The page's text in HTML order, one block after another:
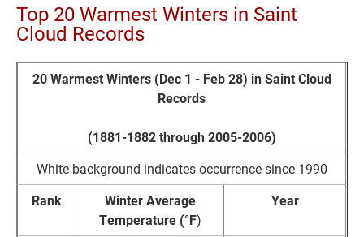
Top 20 Warmest Winters in Saint
Cloud Records
20 Warmest Winters (Dec 1 - Feb 28) in Saint Cloud
Records
(1881-1882 through 2005-2006)
White background indicates occurrence since 1990
Rank
Winter Average
Temperature (°F)
Year